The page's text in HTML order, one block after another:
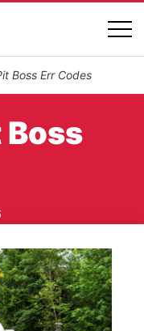
Boss Err Codes
Boss